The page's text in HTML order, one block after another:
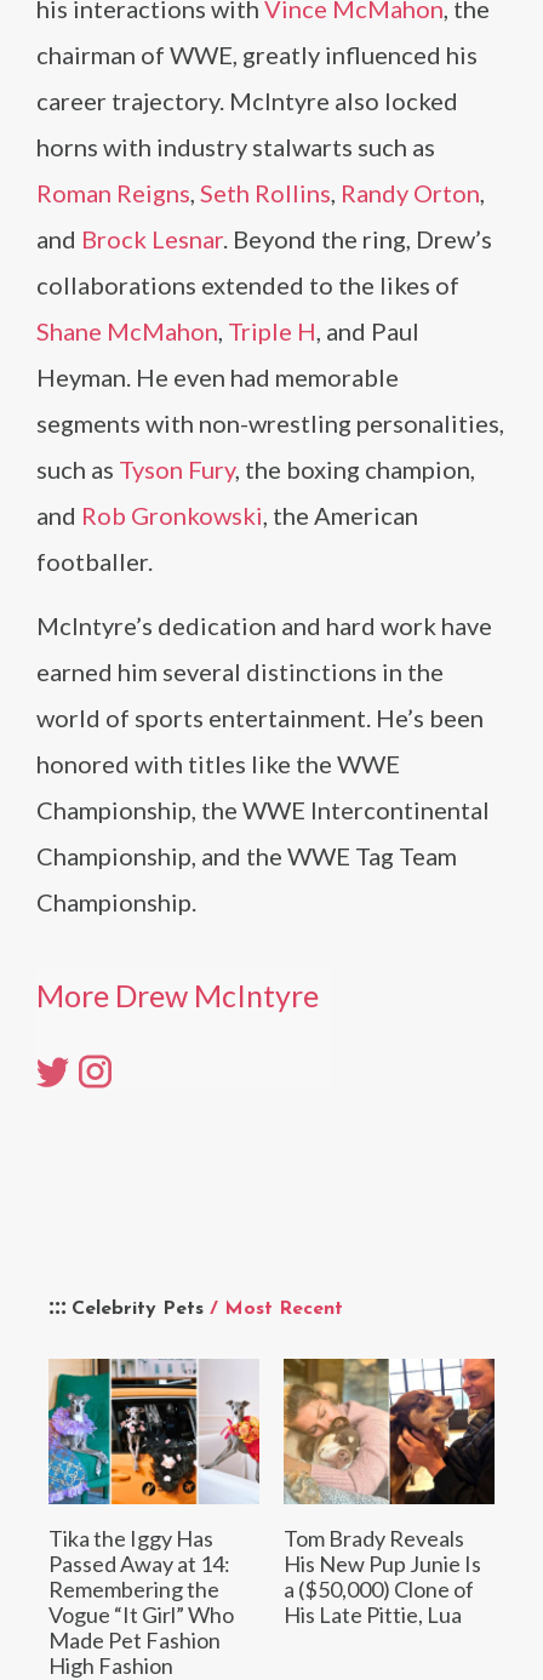
Celebrity Pets / Most Recent
Tika the Iggy Has
Passed Away at 14:
Remembering the
Vogue “It Girl” Who
Made Pet Fashion
High Fashion
Tom Brady Reveals
His New Pup Junie Is
a ($50,000) Clone of
His Late Pittie, Lua
his interactions with Vince McMahon, the
chairman of WWE, greatly influenced his
career trajectory. McIntyre also locked
horns with industry stalwarts such as
Roman Reigns, Seth Rollins, Randy Orton,
and Brock Lesnar. Beyond the ring, Drew’s
collaborations extended to the likes of
Shane McMahon, Triple H, and Paul
Heyman. He even had memorable
segments with non-wrestling personalities,
such as Tyson Fury, the boxing champion,
and Rob Gronkowski, the American
footballer.
McIntyre’s dedication and hard work have
earned him several distinctions in the
world of sports entertainment. He’s been
honored with titles like the WWE
Championship, the WWE Intercontinental
Championship, and the WWE Tag Team
Championship.
More Drew McIntyre